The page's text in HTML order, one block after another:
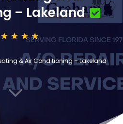
– Lakeland
& Air Conditioning – Lakeland
3